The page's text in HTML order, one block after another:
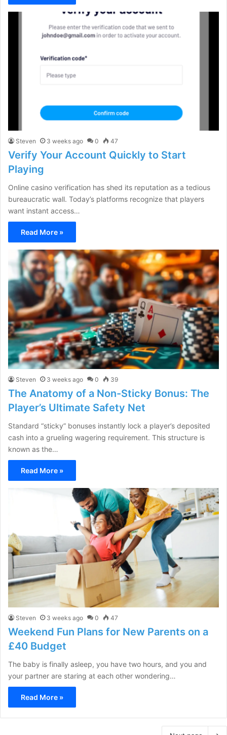
Steven 3 weeks ago 0 47
Verify Your Account Quickly to Start
Playing
Online casino verification has shed its reputation as a tedious
bureaucratic wall. Today’s platforms recognize that players
want instant access…
Read More »
Steven 3 weeks ago 0 39
The Anatomy of a Non-Sticky Bonus: The
Player’s Ultimate Safety Net
Standard “sticky” bonuses instantly lock a player’s deposited
cash into a grueling wagering requirement. This structure is
known as the…
Read More »
Steven 3 weeks ago 0 47
Weekend Fun Plans for New Parents on a
£40 Budget
The baby is finally asleep, you have two hours, and you and
your partner are staring at each other wondering…
Read More »